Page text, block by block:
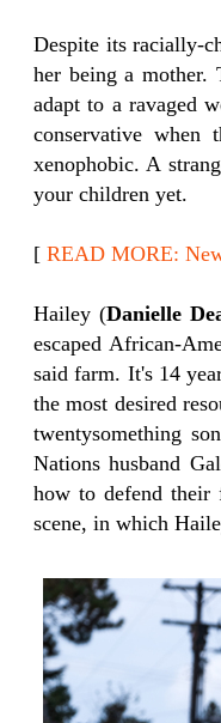
Despite its racially-
her being a mother.
adapt to a ravaged
conservative
xenophobic. A
your children yet.
[ READ MORE:
Hailey (Danielle
escaped African-
said farm. It's 14
the most desired
twentysomething
Nations husband
how to defend their
scene, in which